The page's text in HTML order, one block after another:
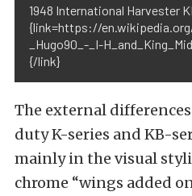
1948 International Harvester
{link=https://
_Hugo90_-_I-
{/link}
The external
duty K-series and KB-
mainly in the visual
chrome “wings added